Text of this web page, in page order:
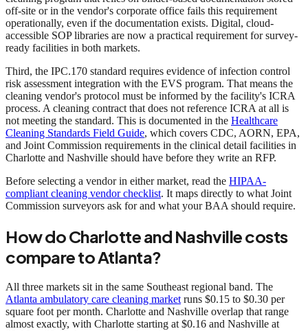
off-site or in the vendor's corporate office fails this requirement
operationally, even if the documentation exists. Digital, cloud-
accessible SOP libraries are now a practical requirement for survey-
ready facilities in both markets.
Third, the IPC.170 standard requires evidence of infection control
risk assessment integration with the EVS program. That means the
cleaning vendor's protocol must be informed by the facility's ICRA
process. A cleaning contract that does not reference ICRA at all is
not meeting the standard. This is documented in the Healthcare
Cleaning Standards Field Guide, which covers CDC, AORN, EPA,
and Joint Commission requirements in the clinical detail facilities in
Charlotte and Nashville should have before they write an RFP.
Before selecting a vendor in either market, read the HIPAA-
compliant cleaning vendor checklist. It maps directly to what Joint
Commission surveyors ask for and what your BAA should require.
How do Charlotte and Nashville costs
compare to Atlanta?
All three markets sit in the same Southeast regional band. The
Atlanta ambulatory care cleaning market runs $0.15 to $0.30 per
square foot per month. Charlotte and Nashville overlap that range
almost exactly, with Charlotte starting at $0.16 and Nashville at